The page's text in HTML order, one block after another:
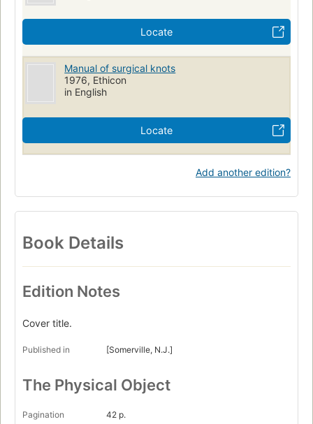
Locate
Manual of surgical knots
1976, Ethicon
in English
Locate
Add another edition?
Book Details
Edition Notes
Cover title.
Published in [Somerville, N.J.]
The Physical Object
Pagination
42 p.